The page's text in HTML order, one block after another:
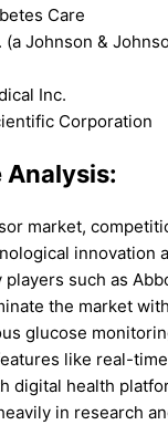
Care
(a Johnson &
Inc.
Corporation
market,
innovation
such as
the market
glucose
like real-
digital health
in research